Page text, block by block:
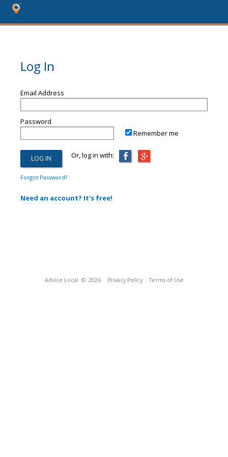
Log In
Email Address
Password
Remember me
Or, log in with:
Forgot Password?
Need an account? It's free!
Advice Local © 2026 Privacy Policy Terms of Use